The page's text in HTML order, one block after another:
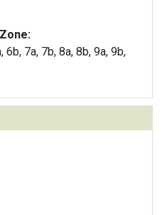
6b, 7a, 7b, 8a, 8b, 9a, 9b,